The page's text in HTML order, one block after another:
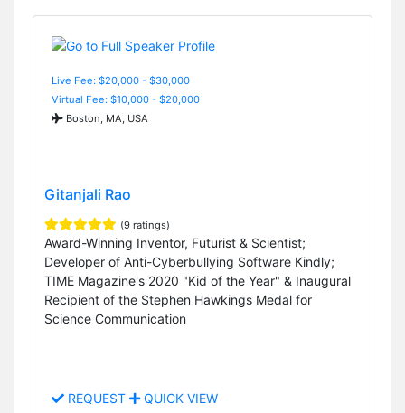
Live Fee: $20,000 - $30,000
Virtual Fee: $10,000 - $20,000
Boston, MA, USA
Gitanjali Rao
(9 ratings)
Award-Winning Inventor, Futurist & Scientist;
Developer of Anti-Cyberbullying Software Kindly;
TIME Magazine's 2020 "Kid of the Year" & Inaugural
Recipient of the Stephen Hawkings Medal for
Science Communication
REQUEST QUICK VIEW